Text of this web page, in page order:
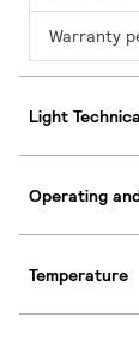
Warranty
Light
Operating
Temperature